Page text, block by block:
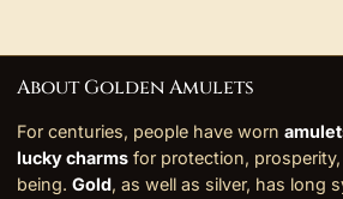
About Golden Amulets
For centuries, people have worn
lucky charms for protection,
being. Gold, as well as silver, has long